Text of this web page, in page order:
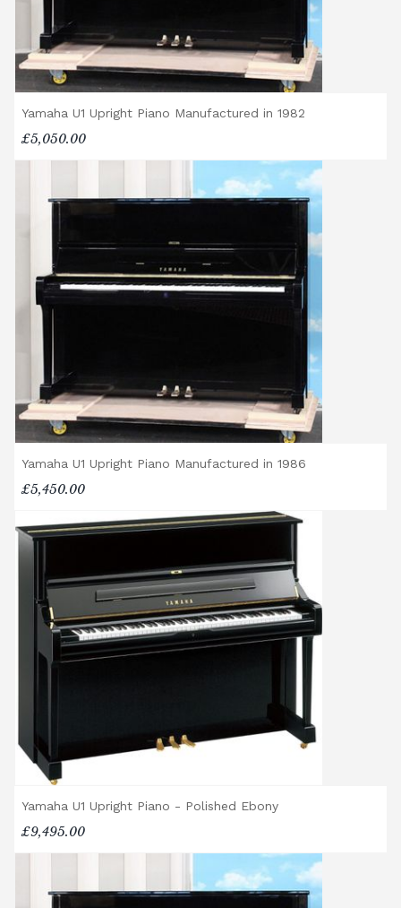
Yamaha U1 Upright Piano Manufactured in 1982
£5,050.00
Yamaha U1 Upright Piano Manufactured in 1986
£5,450.00
Yamaha U1 Upright Piano - Polished Ebony
£9,495.00